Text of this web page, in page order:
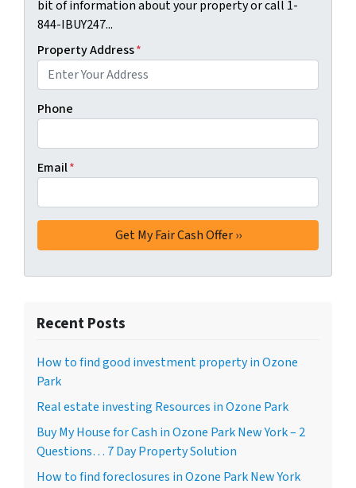
bit of information about your property or call 1-
844-IBUY247...
Property Address*
Phone
Email*
Recent Posts
How to find good investment property in Ozone
Park
Real estate investing Resources in Ozone Park
Buy My House for Cash in Ozone Park New York – 2
Questions… 7 Day Property Solution
How to find foreclosures in Ozone Park New York